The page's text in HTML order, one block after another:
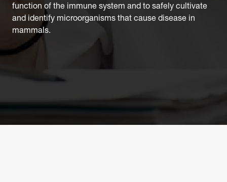
function of the immune system and to safely cultivate
and identify microorganisms that cause disease in
mammals.